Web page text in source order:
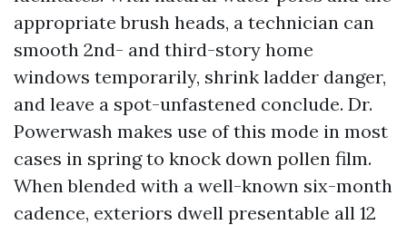
appropriate brush heads, a technician can
smooth 2nd- and third-story home
windows temporarily, shrink ladder danger,
and leave a spot-unfastened conclude. Dr.
Powerwash makes use of this mode in most
cases in spring to knock down pollen film.
When blended with a well-known six-month
cadence, exteriors dwell presentable all 12